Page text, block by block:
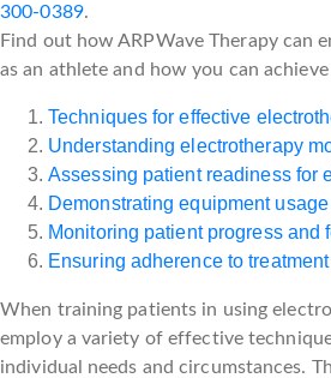
300-0389.
Find out how ARPWave Therapy can
as an athlete and how you can
Techniques for effective
Understanding electrotherapy
Assessing patient readiness for
Demonstrating equipment usage
Monitoring patient progress and
Ensuring adherence to
When training patients in using
employ a variety of effective
individual needs and circumstances.